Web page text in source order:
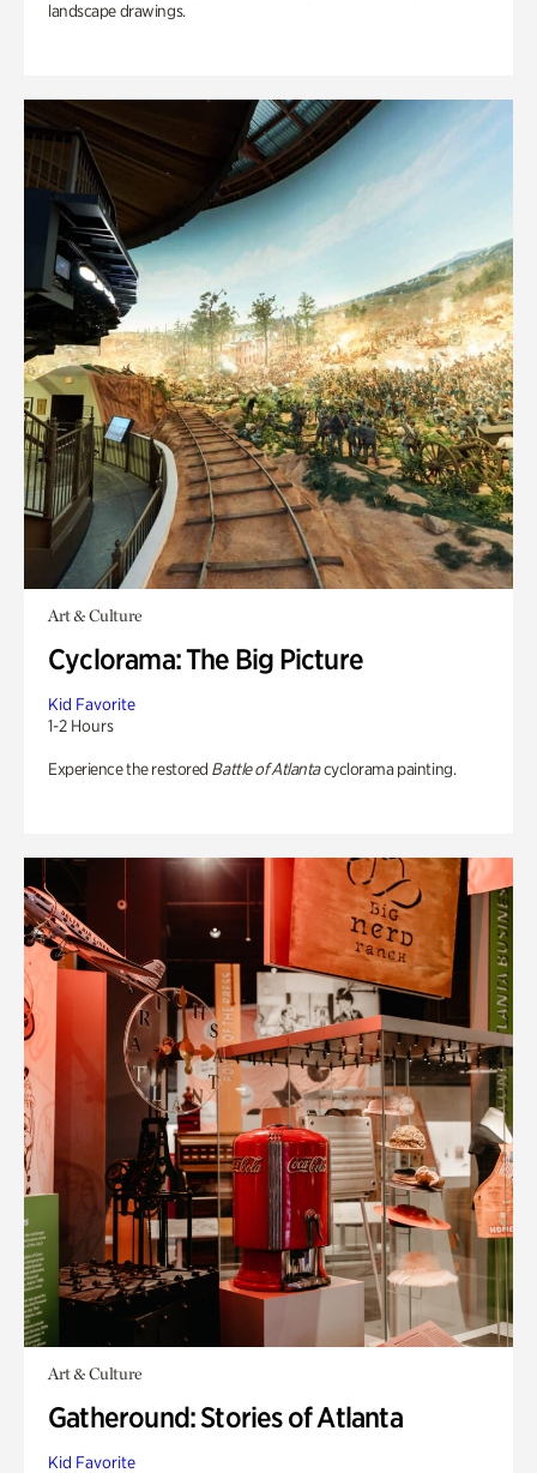
landscape drawings.
Art & Culture
Cyclorama: The Big Picture
Kid Favorite
1-2 Hours
Experience the restored Battle of Atlantacyclorama painting.
Art & Culture
Gatheround: Stories of Atlanta
Kid Favorite